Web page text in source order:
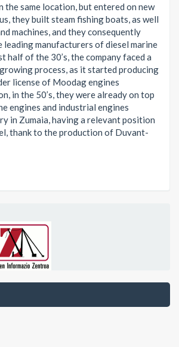
same location, but entered on new
they built steam fishing boats, as well
machines, and they consequently
leading manufacturers of diesel marine
half of the 30’s, the company faced a
process, as it started producing
license of Moodag engines
in the 50’s, they were already on top
engines and industrial engines
in Zumaia, having a relevant position
thank to the production of Duvant-